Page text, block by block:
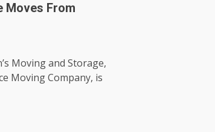
Moves From
Moving and Storage,
Moving Company, is